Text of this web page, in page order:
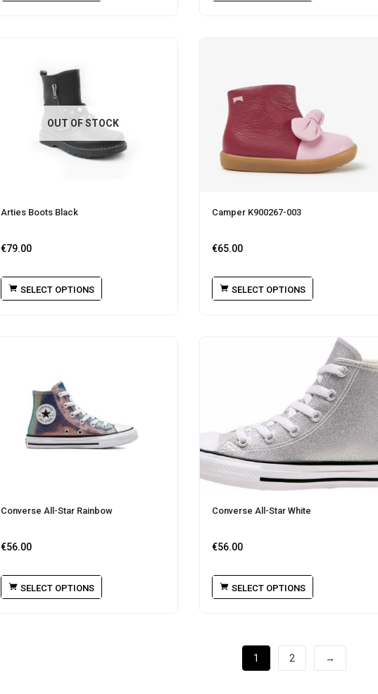
OUT OF STOCK
Arties Boots Black
€79.00
SELECT OPTIONS
Camper K900267-003
€65.00
SELECT OPTIONS
Converse All-Star Rainbow
€56.00
SELECT OPTIONS
Converse All-Star White
€56.00
SELECT OPTIONS
1 2 →